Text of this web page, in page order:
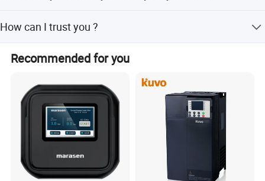
department to supervise each link from assembling to
shipping.
How can I trust you ?
CKMINE has 16 years' experience in producing inverters,
we have passed ISO9001 management system and got
CE, CCC certificates. Assessment reports can be sent
anytime if you require.
Recommended for you